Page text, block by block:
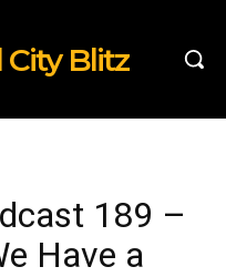
City Blitz
189 –
Have a